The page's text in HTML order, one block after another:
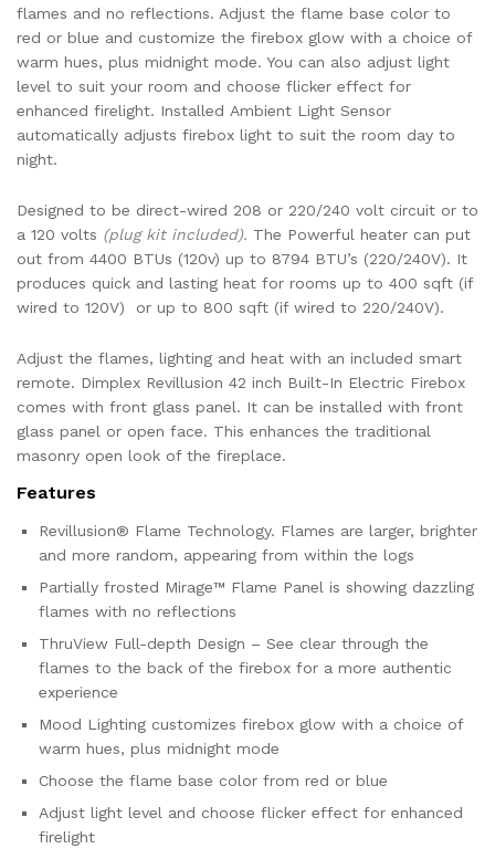
flames and no reflections. Adjust the flame base color to
red or blue and customize the firebox glow with a choice of
warm hues, plus midnight mode. You can also adjust light
level to suit your room and choose flicker effect for
enhanced firelight. Installed Ambient Light Sensor
automatically adjusts firebox light to suit the room day to
night.
Designed to be direct-wired 208 or 220/240 volt circuit or to
a 120 volts (plug kit included). The Powerful heater can put
out from 4400 BTUs (120v) up to 8794 BTU’s (220/240V). It
produces quick and lasting heat for rooms up to 400 sqft (if
wired to 120V) or up to 800 sqft (if wired to 220/240V).
Adjust the flames, lighting and heat with an included smart
remote. Dimplex Revillusion 42 inch Built-In Electric Firebox
comes with front glass panel. It can be installed with front
glass panel or open face. This enhances the traditional
masonry open look of the fireplace.
Features
Revillusion® Flame Technology. Flames are larger, brighter
and more random, appearing from within the logs
Partially frosted Mirage™ Flame Panel is showing dazzling
flames with no reflections
ThruView Full-depth Design – See clear through the
flames to the back of the firebox for a more authentic
experience
Mood Lighting customizes firebox glow with a choice of
warm hues, plus midnight mode
Choose the flame base color from red or blue
Adjust light level and choose flicker effect for enhanced
firelight